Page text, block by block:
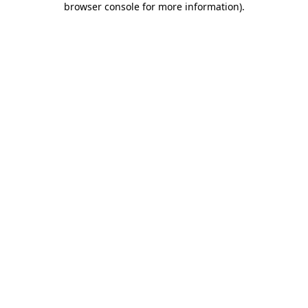
browser console for more information).